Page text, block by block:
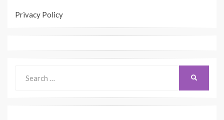
Privacy Policy
for: